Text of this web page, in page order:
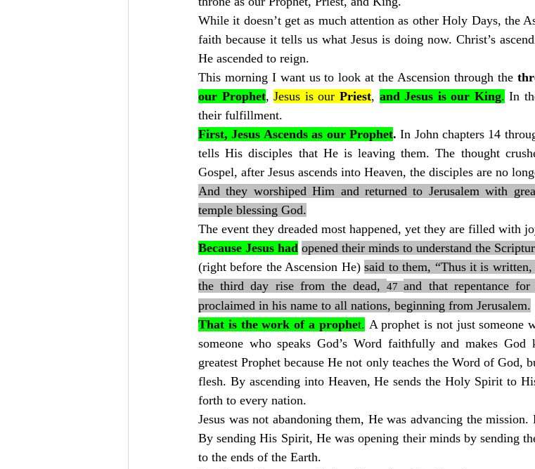
While it doesn’t get as much attention as other Holy Days, the
faith because it tells us what Jesus is doing now. Christ’s
He ascended to reign.
This morning I want us to look at the Ascension through the
our Prophet, Jesus is our Priest, and Jesus is our King. In
their fulfillment.
First, Jesus Ascends as our Prophet. In John chapters 14
tells His disciples that He is leaving them. The thought
Gospel, after Jesus ascends into Heaven, the disciples are no
And they worshiped Him and returned to Jerusalem with
temple blessing God.
The event they dreaded most happened, yet they are filled with
Because Jesus had opened their minds to understand the
(right before the Ascension He) said to them, “Thus it is
the third day rise from the dead, 47 and that repentance
proclaimed in his name to all nations, beginning from Jerusalem.
That is the work of a prophet. A prophet is not just someone
someone who speaks God’s Word faithfully and makes
greatest Prophet because He not only teaches the Word of God,
flesh. By ascending into Heaven, He sends the Holy Spirit to
forth to every nation.
Jesus was not abandoning them, He was advancing the
By sending His Spirit, He was opening their minds by sending
to the ends of the Earth.